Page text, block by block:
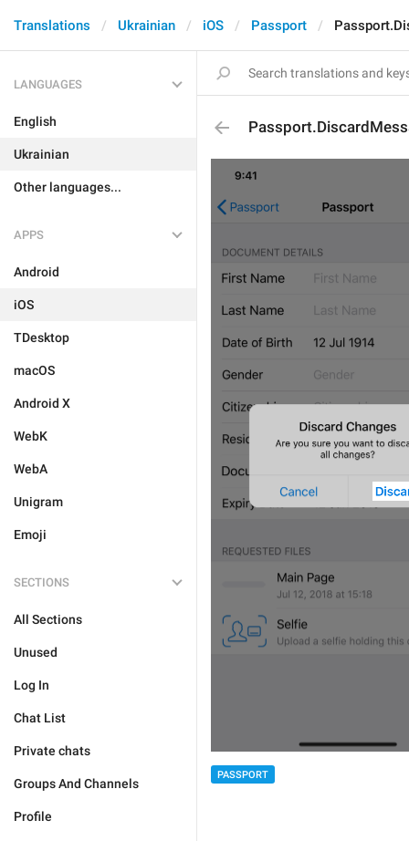
Translations Ukrainian iOS Passport
LANGUAGES
English
Ukrainian
Other languages...
APPS
Android
iOS
TDesktop
macOS
Android X
WebK
WebA
Unigram
Emoji
SECTIONS
All Sections
Unused
Log In
Chat List
Private chats
Groups And Channels
Profile
PASSPORT